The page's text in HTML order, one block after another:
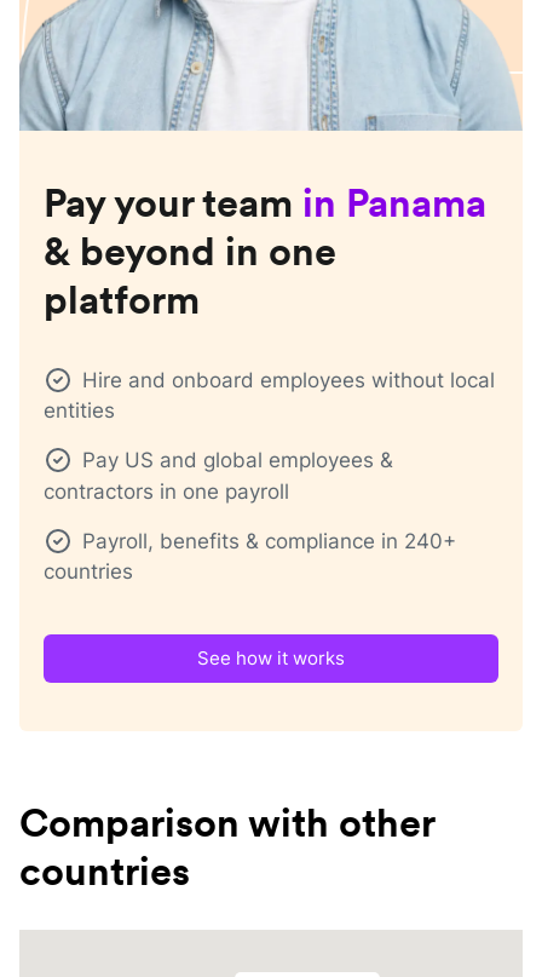
Pay your team in Panama
& beyond in one
platform
Hire and onboard employees without local
entities
Pay US and global employees &
contractors in one payroll
Payroll, benefits & compliance in 240+
countries
See how it works
Comparison with other
countries